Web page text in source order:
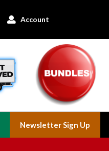
 Account
Newsletter Sign Up